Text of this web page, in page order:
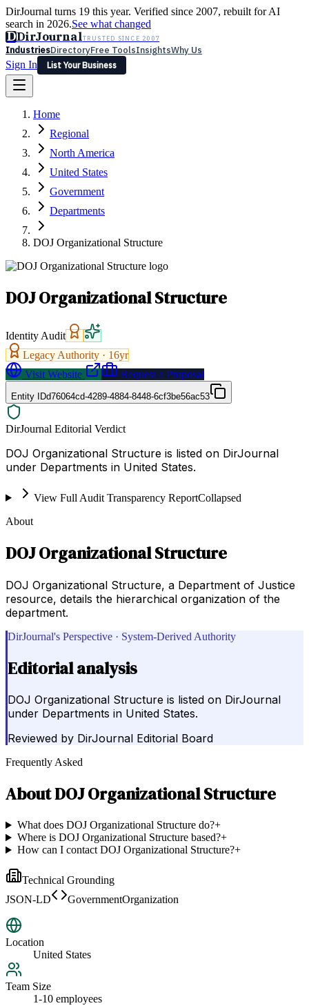
DirJournal turns 19 this year. Verified since 2007, rebuilt for AI
search in 2026.See what changed
DDirJournalTRUSTED SINCE 2007
IndustriesDirectoryFree ToolsInsightsWhy Us
Sign In
List Your Business
Latest Expert Reviews
Sign In
List Your Business
Home
Regional
North America
United States
Government
Departments
DOJ Organizational Structure
DOJ Organizational Structure
Identity Audit
Legacy Authority · 16yr
Visit Website
Request a Proposal
Entity IDd76064cd-4289-4884-8448-6cf3be56ac53
DirJournal Editorial Verdict
DOJ Organizational Structure is listed on DirJournal
under Departments in United States.
View Full Audit Transparency ReportCollapsed
About
DOJ Organizational Structure
DOJ Organizational Structure, a Department of Justice
resource, details the hierarchical organization of the
department.
DirJournal's Perspective · System-Derived Authority
Editorial analysis
DOJ Organizational Structure is listed on DirJournal
under Departments in United States.
Reviewed by DirJournal Editorial Board
Frequently Asked
AboutDOJ Organizational Structure
What does DOJ Organizational Structure do?+
Where is DOJ Organizational Structure based?+
How can I contact DOJ Organizational Structure?+
Technical Grounding
JSON-LD
GovernmentOrganization
Location
United States
Team Size
1-10 employees